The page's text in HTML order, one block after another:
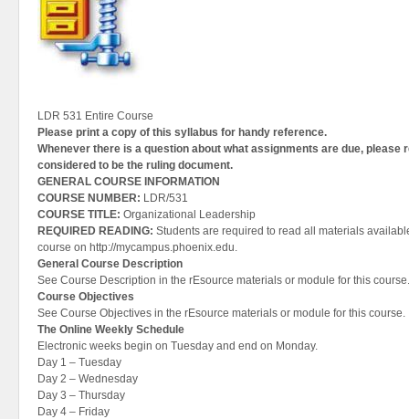
LDR 531 Entire Course
Please print a copy of this syllabus for handy reference.
Whenever there is a question about what assignments are due, please
considered to be the ruling document.
GENERAL COURSE INFORMATION
COURSE NUMBER: LDR/531
COURSE TITLE: Organizational Leadership
REQUIRED READING: Students are required to read all materials
course on http://mycampus.phoenix.edu.
General Course Description
See Course Description in the rEsource materials or module for this course.
Course Objectives
See Course Objectives in the rEsource materials or module for this course.
The Online Weekly Schedule
Electronic weeks begin on Tuesday and end on Monday.
Day 1 – Tuesday
Day 2 – Wednesday
Day 3 – Thursday
Day 4 – Friday